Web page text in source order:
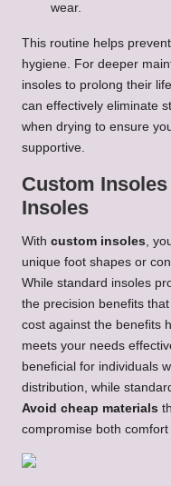
wear.
This routine helps
hygiene. For deeper
insoles to prolong their
can effectively eliminate
when drying to ensure
supportive.
Custom
Insoles
With custom insoles,
unique foot shapes or
While standard insoles
the precision benefits
cost against the benefits
meets your needs
beneficial for individuals
distribution, while
Avoid cheap materials
compromise both